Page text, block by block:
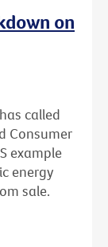
on
called
Consumer
example
energy
sale.